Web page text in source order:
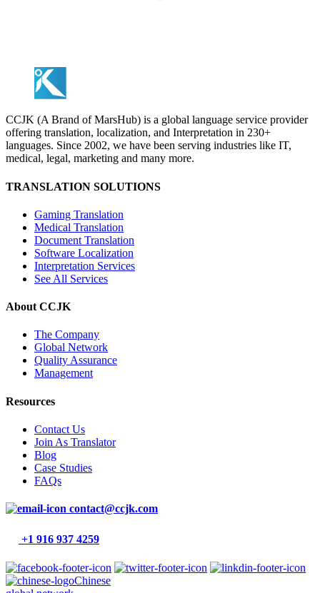
CCJK (A Brand of MarsHub) is a global language service provider
offering translation, localization, and Interpretation in 230+
languages. Since 2002, we have been serving industries like IT,
medical, legal, marketing and many more.
TRANSLATION SOLUTIONS
Gaming Translation
Medical Translation
Document Translation
Software Localization
Interpretation Services
See All Services
About CCJK
The Company
Global Network
Quality Assurance
Management
Resources
Contact Us
Join As Translator
Blog
Case Studies
FAQs
contact@ccjk.com
+1 916 937 4259
Chinese